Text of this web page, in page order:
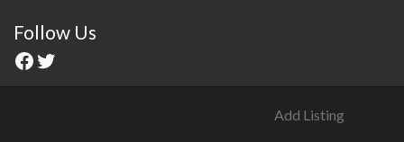
Follow Us
Add Listing